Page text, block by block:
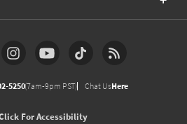
5250(7am-9pm PST) Chat UsHere
For Accessibility